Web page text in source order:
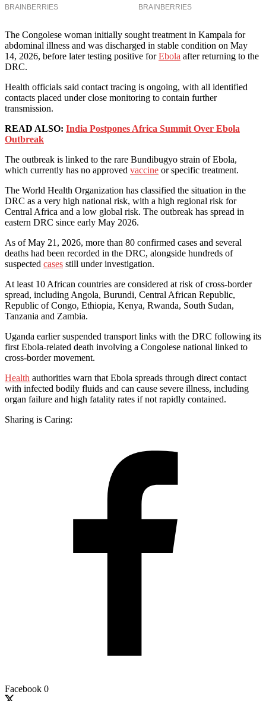
The Congolese woman initially sought treatment in Kampala for
abdominal illness and was discharged in stable condition on May
14, 2026, before later testing positive forEbola after returning to the
DRC.
Health officials said contact tracing is ongoing, with all identified
contacts placed under close monitoring to contain further
transmission.
READ ALSO: India Postpones Africa Summit Over Ebola
Outbreak
The outbreak is linked to the rare Bundibugyo strain of Ebola,
which currently has no approved vaccine or specific treatment.
The World Health Organization has classified the situation in the
DRC as a very high national risk, with a high regional risk for
Central Africa and a low global risk. The outbreak has spread in
eastern DRC since early May 2026.
As of May 21, 2026, more than 80 confirmed cases and several
deaths had been recorded in the DRC, alongside hundreds of
suspected cases still under investigation.
At least 10 African countries are considered at risk of cross-border
spread, including Angola, Burundi, Central African Republic,
Republic of Congo, Ethiopia, Kenya, Rwanda, South Sudan,
Tanzania and Zambia.
Uganda earlier suspended transport links with the DRC following its
first Ebola-related death involving a Congolese national linked to
cross-border movement.
Health authorities warn that Ebola spreads through direct contact
with infected bodily fluids and can cause severe illness, including
organ failure and high fatality rates if not rapidly contained.
Sharing is Caring:
Facebook 0